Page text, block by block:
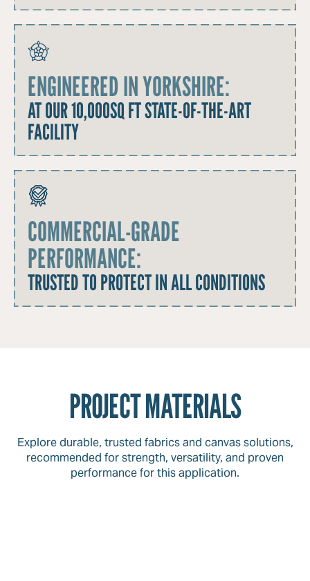
ENGINEERED IN YORKSHIRE:
AT OUR 10,000SQ FT STATE-OF-THE-ART
FACILITY
COMMERCIAL-GRADE
PERFORMANCE:
TRUSTED TO PROTECT IN ALL CONDITIONS
PROJECT MATERIALS
Explore durable, trusted fabrics and canvas solutions,
recommended for strength, versatility, and proven
performance for this application.